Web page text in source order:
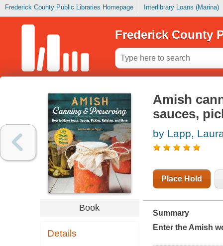
Frederick County Public Libraries Homepage Interlibrary Loans (Marina)
Frederick County
Book
Details
Amish
sauces,
by Lapp,
Place Hold
Summary
Enter the Amish